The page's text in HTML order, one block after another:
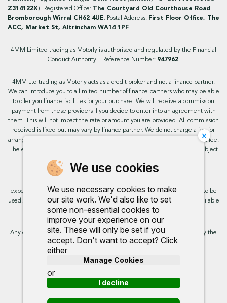
We use cookies
We use necessary cookies to make
our site work. We'd also like to set
some non-essential cookies to
improve your experience on our
site. These will only be set if you
accept. Don't want to accept? Click
either
Manage Cookies
or
I decline
×
Z314122X). Registered Office:
The Courtyard Old Courthouse Road
Bromborough Wirral CH62 4UE. Postal Address: First Floor Office, The
ACC, Market St, Altrincham WA14 1PF
4MM Limited trading as Motorly is authorised and regulated by the Financial
Conduct Authority – Reference Number: 947962.
4MM Ltd trading as Motorly acts as a credit broker and not a finance partner.
We can introduce you to a limited number of finance partners who may be able
to offer you finance facilities for your purchase. We will receive a commission
payment from these providers if you decide to enter into an agreement with
them. This will not impact the rate or amount you are provided. All commission
received is fixed but may vary by finance partner. We do not charge a fee for
arranging the finance, however, some of our finance partners may charge a fee.
The exact rate you will be offered will be based on your circumstances, subject
experience. By continuing to use the site you are consenting for cookies to be
used. Further information on cookies and how you can disable them is available
on our cookie policy.
Any commission we receive does not impact the rate you are provided by the
broker. Further information is available upon request.
Proud to support: